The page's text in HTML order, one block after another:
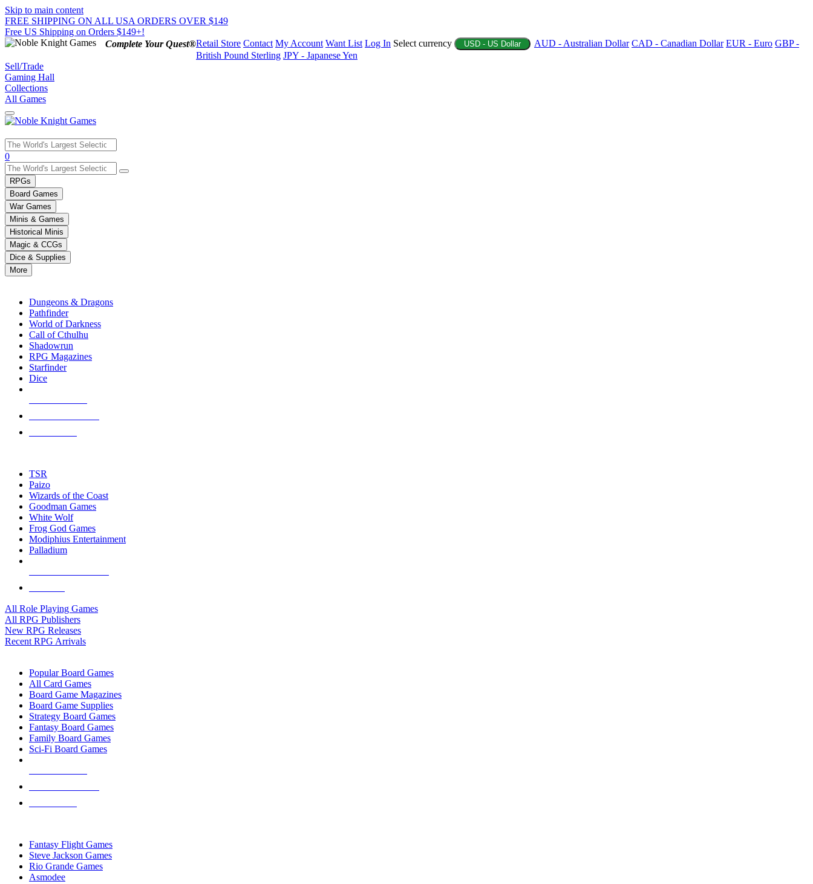
Skip to main content
FREE SHIPPING ON ALL USA ORDERS OVER $149
Free US Shipping on Orders $149+!
Complete Your Quest®Retail Store Contact My Account Want List Log In Select currency USD - US Dollar AUD - Australian Dollar CAD - Canadian Dollar EUR - Euro GBP -
British Pound Sterling JPY - Japanese Yen
Sell/Trade
Gaming Hall
Collections
All Games
Use
the
up
and
down
arrows
to
select
a
result.
Press
enter
selected
touch
0
RPGs
Board Games
War Games
Minis & Games
Historical Minis
Magic & CCGs
Dice & Supplies
More
Dungeons & Dragons
Pathfinder
World of Darkness
Call of Cthulhu
Shadowrun
RPG Magazines
Starfinder
Dice
TSR
Paizo
Wizards of the Coast
Goodman Games
White Wolf
Frog God Games
Modiphius Entertainment
Palladium
All Role Playing Games
All RPG Publishers
New RPG Releases
Recent RPG Arrivals
Popular Board Games
All Card Games
Board Game Magazines
Board Game Supplies
Strategy Board Games
Fantasy Board Games
Family Board Games
Sci-Fi Board Games
Fantasy Flight Games
Steve Jackson Games
Rio Grande Games
Asmodee